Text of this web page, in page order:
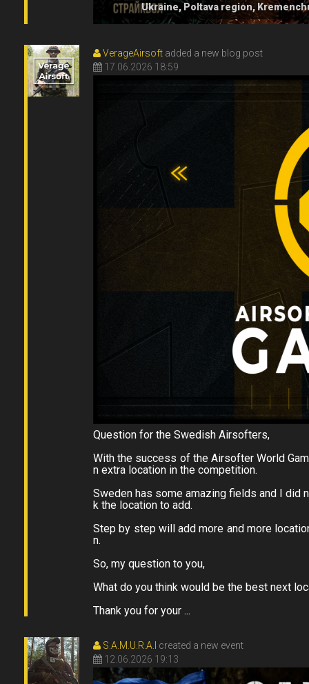
Ukraine, Poltava region,
VerageAirsoft added a new blog post
17.06.2026 18:59
Question for the Swedish Airsofters,
With the success of the Airsofter World
n extra location in the competition.
Sweden has some amazing fields and I did
k the location to add.
Step by step will add more and more
n.
So, my question to you,
What do you think would be the best next
Thank you for your ...
S.A.M.U.R.A.I created a new event
12.06.2026 19:13